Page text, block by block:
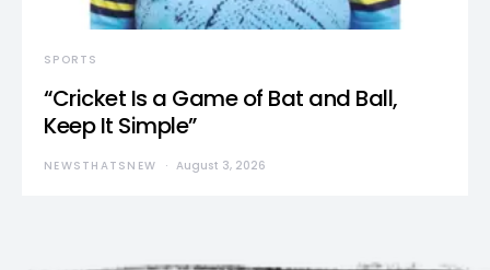
SPORTS
“Cricket Is a Game of Bat and Ball,
Keep It Simple”
NEWSTHATSNEW August 3, 2026